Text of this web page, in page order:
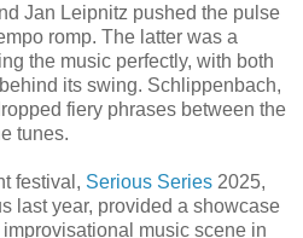
Jan Leipnitz pushed the pulse
romp. The latter was a
the music perfectly, with both
its swing. Schlippenbach,
fiery phrases between the
tunes.
festival, Serious Series 2025,
last year, provided a showcase
music scene in